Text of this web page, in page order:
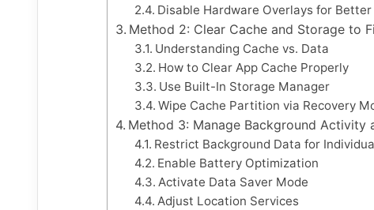
Disable Hardware Overlays for
Method 2: Clear Cache and Storage to
Understanding Cache vs. Data
How to Clear App Cache Properly
Use Built-In Storage Manager
Wipe Cache Partition via Recovery
Method 3: Manage Background Activity
Restrict Background Data for
Enable Battery Optimization
Activate Data Saver Mode
Adjust Location Services